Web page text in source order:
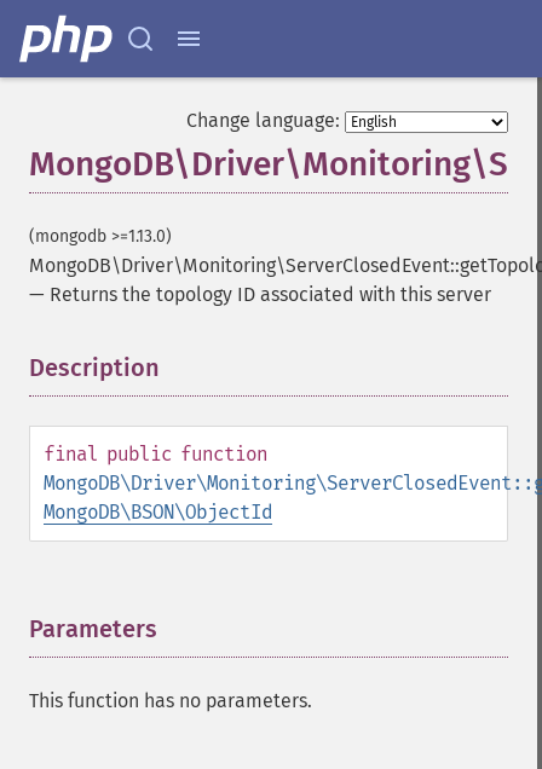
Change language:
(mongodb >=1.13.0)
— Returns the topology ID associated with this server
Description
final public function
MongoDB\BSON\ObjectId
Parameters
This function has no parameters.